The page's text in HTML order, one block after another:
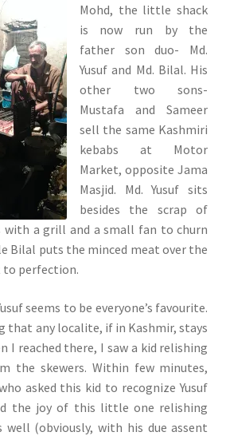
Mohd, the little shack
is now run by the
father son duo- Md.
Yusuf and Md. Bilal. His
other two sons-
Mustafa and Sameer
sell the same Kashmiri
kebabs at Motor
Market, opposite Jama
Masjid. Md. Yusuf sits
besides the scrap of
with a grill and a small fan to churn
Bilal puts the minced meat over the
to perfection.
seems to be everyone’s favourite.
that any localite, if in Kashmir, stays
I reached there, I saw a kid relishing
the skewers. Within few minutes,
asked this kid to recognize Yusuf
the joy of this little one relishing
well (obviously, with his due assent